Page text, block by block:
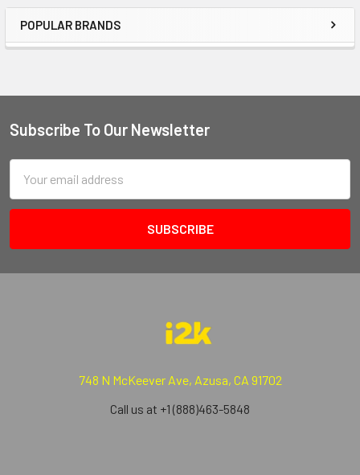
POPULAR BRANDS
Subscribe To Our Newsletter
Address
748 N McKeever Ave, Azusa, CA 91702
Call us at +1 (888)463-5848